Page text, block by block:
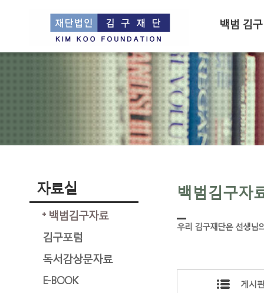
백범 김구
자료실
백범김구자료
김구포럼
독서감상문자료
E-BOOK
백범김구자
우리 김구재단은 선생님
게시